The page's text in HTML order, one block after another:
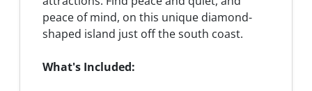
peace of mind, on this unique diamond-
shaped island just off the south coast.
What's Included: